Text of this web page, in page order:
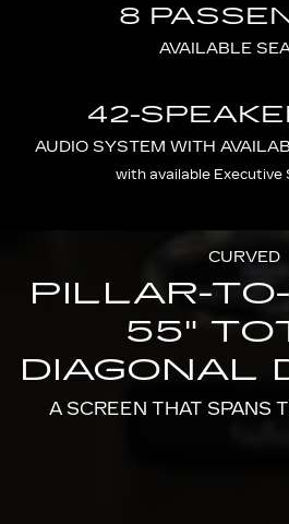
8
AVAILABLE
42-
AUDIO SYSTEM WITH
with available Executive
CURVED
PILLAR-
55"
DIAGONAL
A SCREEN THAT SPANS